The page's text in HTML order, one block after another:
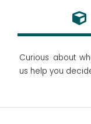
Curious about
us help you